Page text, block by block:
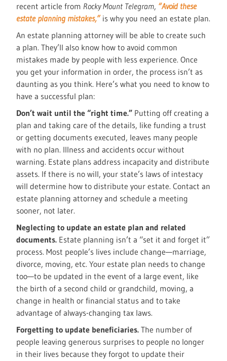
recent article from Rocky Mount Telegram, “Avoid these
estate planning mistakes,”is why you need an estate plan.
An estate planning attorney will be able to create such
a plan. They’ll also know how to avoid common
mistakes made by people with less experience. Once
you get your information in order, the process isn’t as
daunting as you think. Here’s what you need to know to
have a successful plan:
Don’t wait until the “right time.” Putting off creating a
plan and taking care of the details, like funding a trust
or getting documents executed, leaves many people
with no plan. Illness and accidents occur without
warning. Estate plans address incapacity and distribute
assets. If there is no will, your state’s laws of intestacy
will determine how to distribute your estate. Contact an
estate planning attorney and schedule a meeting
sooner, not later.
Neglecting to update an estate plan and related
documents. Estate planning isn’t a “set it and forget it”
process. Most people’s lives include change—marriage,
divorce, moving, etc. Your estate plan needs to change
too—to be updated in the event of a large event, like
the birth of a second child or grandchild, moving, a
change in health or financial status and to take
advantage of always-changing tax laws.
Forgetting to update beneficiaries. The number of
people leaving generous surprises to people no longer
in their lives because they forgot to update their